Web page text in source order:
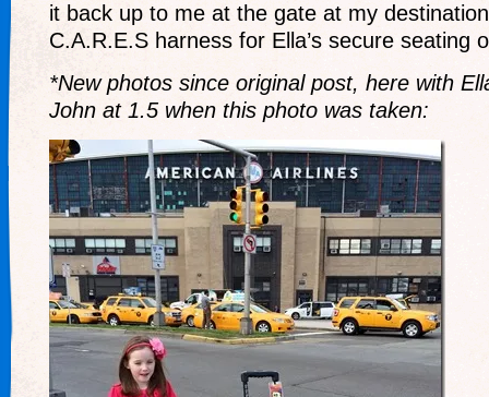
it back up to me at the gate at my
C.A.R.E.S harness for Ella’s secure seating
*New photos since original post, here with
John at 1.5 when this photo was taken: